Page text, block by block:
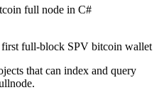
full node in C#
first full-block SPV bitcoin wallet
that can index and query